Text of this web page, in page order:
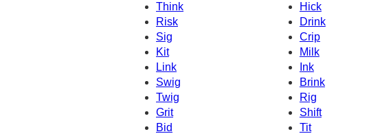
Think
Hick
Risk
Drink
Sig
Crip
Kit
Milk
Link
Ink
Swig
Brink
Twig
Rig
Grit
Shift
Bid
Tit